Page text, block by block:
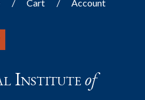
Cart Account
Instituteof